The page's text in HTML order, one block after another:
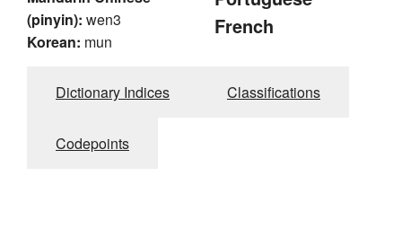
(pinyin): wen3
Korean: mun
French
Dictionary Indices Classifications
Codepoints